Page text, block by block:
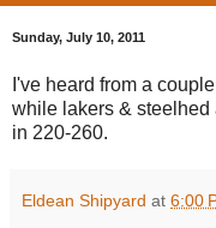
Sunday, July 10, 2011
I've heard from a
while lakers &
in 220-260.
Eldean Shipyard at 6:00